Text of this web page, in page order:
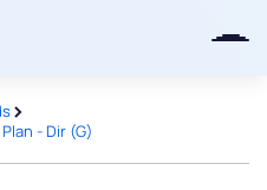
>
- Dir (G)
our iOS waitlist.